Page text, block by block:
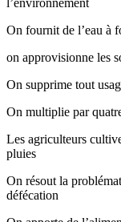
l’environnement
On fournit de l’eau à
on approvisionne les
On supprime tout
On multiplie par
Les agriculteurs
pluies
On résout la
défécation